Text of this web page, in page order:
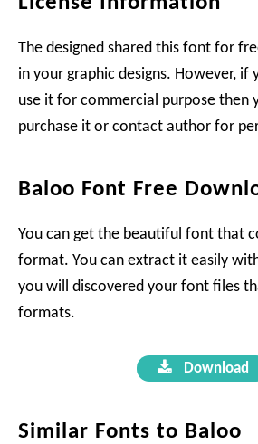
The designed shared this font for
in your graphic designs. However, if
use it for commercial purpose then
purchase it or contact author for
Baloo Font Free
You can get the beautiful font that
format. You can extract it easily
you will discovered your font files
formats.
Download
Similar Fonts to Baloo